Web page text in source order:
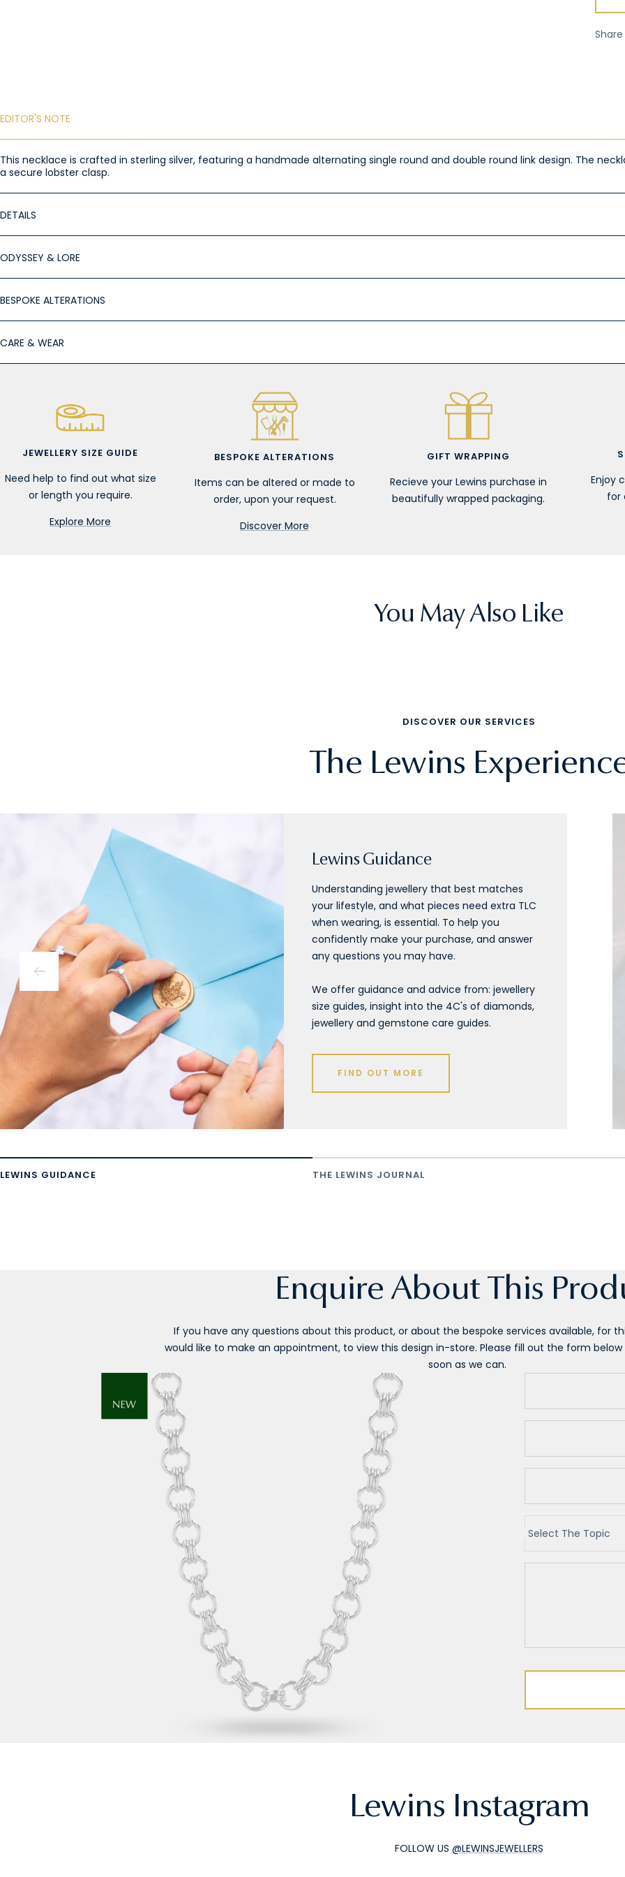
Share
EDITOR'S NOTE
This necklace is crafted in sterling silver, featuring a handmade alternating single round and double round link design. The
a secure lobster clasp.
DETAILS
ODYSSEY & LORE
BESPOKE ALTERATIONS
CARE & WEAR
JEWELLERY SIZE GUIDE
Need help to find out what size
or length you require.
Explore More
BESPOKE ALTERATIONS
Items can be altered or made to
order, upon your request.
Discover More
GIFT WRAPPING
Recieve your Lewins purchase in
beautifully wrapped packaging.
Enjoy
for
You May Also Like
DISCOVER OUR SERVICES
The Lewins
Lewins Guidance
Understanding jewellery that best matches
your lifestyle, and what pieces need extra TLC
when wearing, is essential. To help you
confidently make your purchase, and answer
any questions you may have.
We offer guidance and advice from: jewellery
size guides, insight into the 4C's of diamonds,
jewellery and gemstone care guides.
FIND OUT MORE
LEWINS GUIDANCE THE LEWINS JOURNAL
Enquire About This
If you have any questions about this product, or about the bespoke services available, for
would like to make an appointment, to view this design in-store. Please fill out the form
soon as we can.
Select The Topic
Lewins Instagram
FOLLOW US @LEWINSJEWELLERS